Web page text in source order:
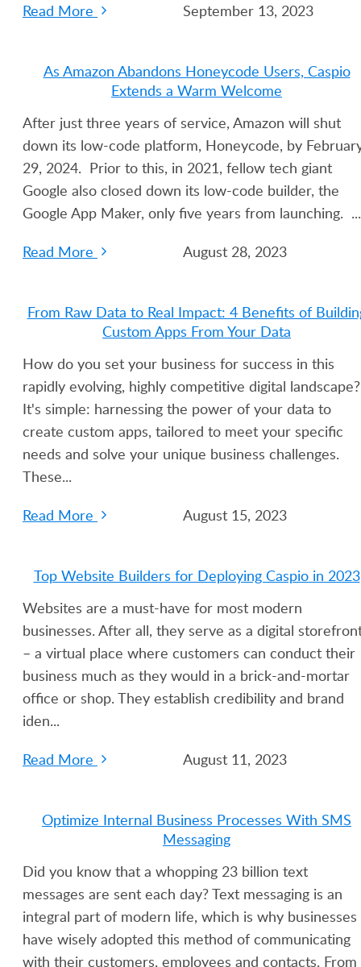
Read More
September 13, 2023
As Amazon Abandons Honeycode Users, Caspio
Extends a Warm Welcome
After just three years of service, Amazon will shut
down its low-code platform, Honeycode, by
29, 2024. Prior to this, in 2021, fellow tech giant
Google also closed down its low-code builder, the
Google App Maker, only five years from launching. ...
Read More
August 28, 2023
From Raw Data to Real Impact: 4 Benefits of
Custom Apps From Your Data
How do you set your business for success in this
rapidly evolving, highly competitive digital landscape?
It's simple: harnessing the power of your data to
create custom apps, tailored to meet your specific
needs and solve your unique business challenges.
These...
Read More
August 15, 2023
Top Website Builders for Deploying Caspio in 2023
Websites are a must-have for most modern
businesses. After all, they serve as a digital
– a virtual place where customers can conduct their
business much as they would in a brick-and-mortar
office or shop. They establish credibility and brand
iden...
Read More
August 11, 2023
Optimize Internal Business Processes With SMS
Messaging
Did you know that a whopping 23 billion text
messages are sent each day? Text messaging is an
integral part of modern life, which is why businesses
have wisely adopted this method of communicating
with their customers, employees and contacts. From